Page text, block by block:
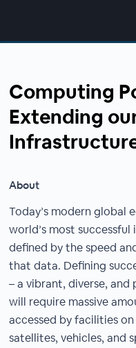
Computing
Extending
About
Today’s modern global
world’s most
defined by the speed
that data. Defining
– a vibrant, diverse,
will require massive
accessed by facilities
satellites, vehicles, and